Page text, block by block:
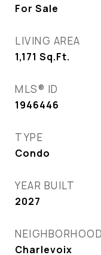
For Sale
LIVING AREA
1,171 Sq.Ft.
MLS® ID
1946446
TYPE
Condo
YEAR BUILT
2027
NEIGHBORHOOD
Charlevoix